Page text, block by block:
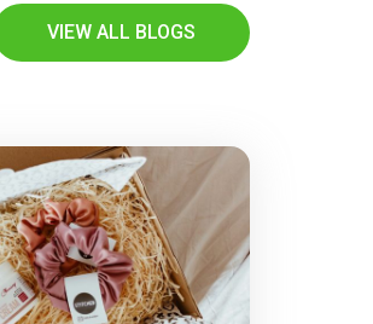
VIEW ALL BLOGS